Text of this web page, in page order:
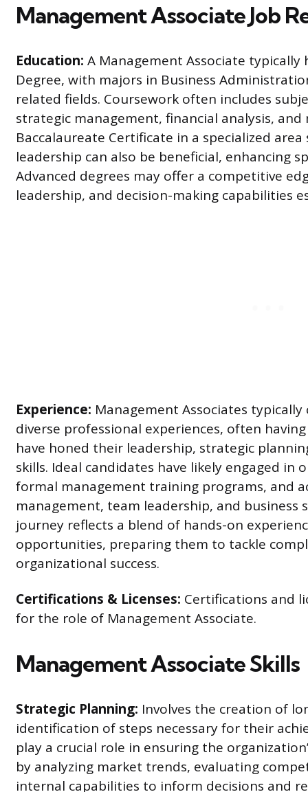
Management Associate Job
Education: A Management Associate typically
Degree, with majors in Business
related fields. Coursework often includes
strategic management, financial analysis,
Baccalaureate Certificate in a specialized
leadership can also be beneficial, enhancing
Advanced degrees may offer a competitive
leadership, and decision-making capabilities
Experience: Management Associates
diverse professional experiences, often
have honed their leadership, strategic
skills. Ideal candidates have likely engaged
formal management training programs, and
management, team leadership, and
journey reflects a blend of hands-on
opportunities, preparing them to tackle
organizational success.
Certifications & Licenses: Certifications and
for the role of Management Associate.
Management Associate Skills
Strategic Planning: Involves the creation of
identification of steps necessary for their
play a crucial role in ensuring the
by analyzing market trends, evaluating
internal capabilities to inform decisions and